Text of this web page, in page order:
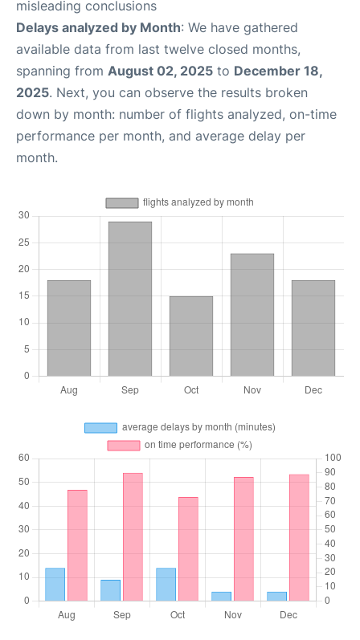
misleading conclusions
Delays analyzed by Month: We have gathered
available data from last twelve closed months,
spanning from August 02, 2025 to December 18,
2025. Next, you can observe the results broken
down by month: number of flights analyzed, on-time
performance per month, and average delay per
month.